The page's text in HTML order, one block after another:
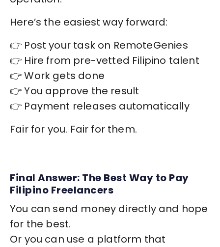
Here’s the easiest way forward:
👉 Post your task on RemoteGenies
👉 Hire from pre-vetted Filipino talent
👉 Work gets done
👉 You approve the result
👉 Payment releases automatically
Fair for you. Fair for them.
Final Answer: The Best Way to Pay
Filipino Freelancers
You can send money directly and hope
for the best.
Or you can use a platform that